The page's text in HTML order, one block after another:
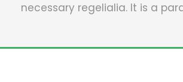
necessary regelialia. It is a